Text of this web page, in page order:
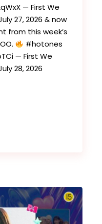
— First We
27, 2026 & now
from this week’s
#hotones
— First We
28, 2026